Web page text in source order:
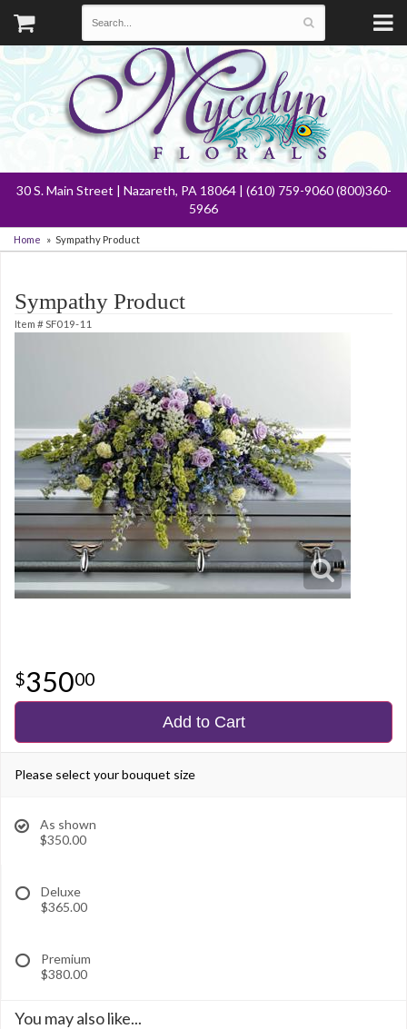
30 S. Main Street | Nazareth, PA 18064 | (610) 759-9060 (800)360-
5966
Home Sympathy Product
Sympathy Product
Item #SF019-11
35000
Add to Cart
Please select your bouquet size
As shown
$350.00
Deluxe
$365.00
Premium
$380.00
You may also like...